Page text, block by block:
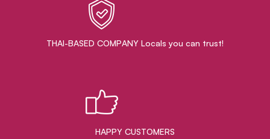
THAI-BASED COMPANY Locals you can trust!
HAPPY CUSTOMERS